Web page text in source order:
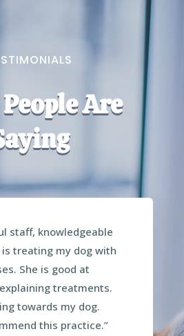
Are
staff, knowledgeable
treating my dog with
She is good at
treatments.
towards my dog.
this practice.”